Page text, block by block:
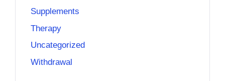
Supplements
Therapy
Uncategorized
Withdrawal